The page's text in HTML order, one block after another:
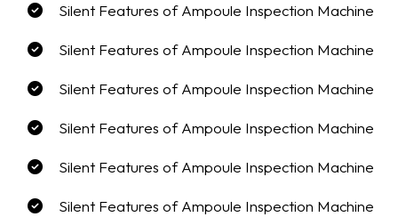
Silent Features of Ampoule Inspection Machine
Silent Features of Ampoule Inspection Machine
Silent Features of Ampoule Inspection Machine
Silent Features of Ampoule Inspection Machine
Silent Features of Ampoule Inspection Machine
Silent Features of Ampoule Inspection Machine